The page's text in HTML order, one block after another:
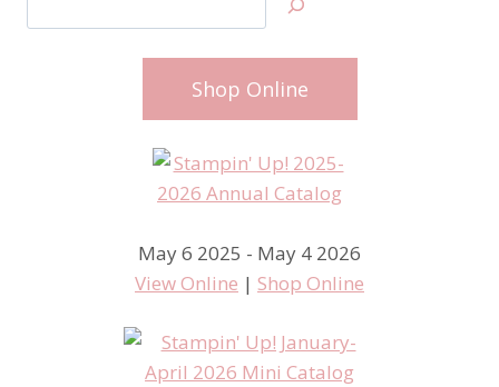
Shop Online
May 6 2025 - May 4 2026
View Online | Shop Online